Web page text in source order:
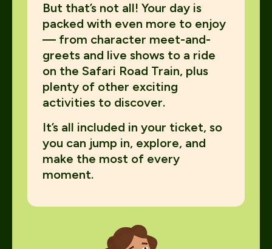
But that’s not all! Your day is
packed with even more to enjoy
— from character meet-and-
greets and live shows to a ride
on the Safari Road Train, plus
plenty of other exciting
activities to discover.
It’s all included in your ticket, so
you can jump in, explore, and
make the most of every
moment.